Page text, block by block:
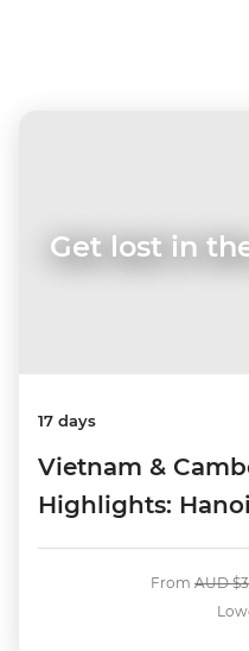
Get lost in
17 days
Vietnam &
Highlights:
Reap
From Was
AUD